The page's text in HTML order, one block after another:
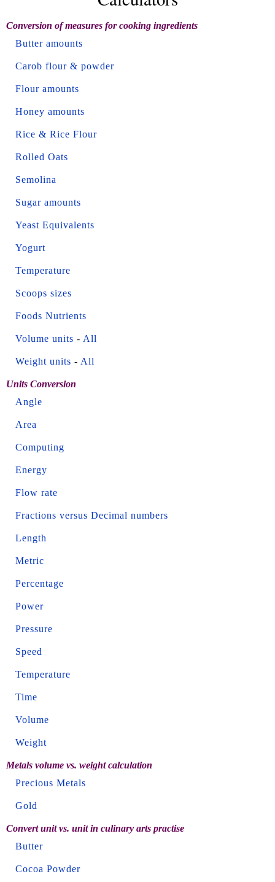
Conversion of measures for cooking ingredients
Butter amounts
Carob flour & powder
Flour amounts
Honey amounts
Rice & Rice Flour
Rolled Oats
Semolina
Sugar amounts
Yeast Equivalents
Yogurt
Temperature
Scoops sizes
Foods Nutrients
Volume units - All
Weight units - All
Units Conversion
Angle
Area
Computing
Energy
Flow rate
Fractions versus Decimal numbers
Length
Metric
Percentage
Power
Pressure
Speed
Temperature
Time
Volume
Weight
Metals volume vs. weight calculation
Precious Metals
Gold
Convert unit vs. unit in culinary arts practise
Butter
Cocoa Powder